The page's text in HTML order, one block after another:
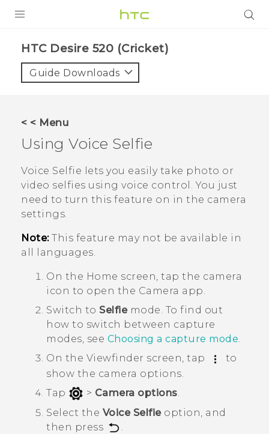
VIVE
VIVERSE
SUPPORT
HTC Devices & Accessories
Video Tutorials
BLOG
VIVE Blog
VIVERSE Blog
HTC Desire 520 (Cricket)‎
Guide Downloads
< < Menu
Using Voice Selfie
Voice Selfie lets you easily take photo or
video selfies using voice control. You just
need to turn this feature on in the camera
settings.
Note:This feature may not be available in
all languages.
On the Home screen, tap the camera
icon to open the Camera app.
Switch to Selfiemode. To find out
how to switch between capture
modes, see Choosing a capture mode.
On the Viewfinder screen, tap
to
show the camera options.
Tap
> Camera options
Select the Voice Selfieoption, and
then press
.